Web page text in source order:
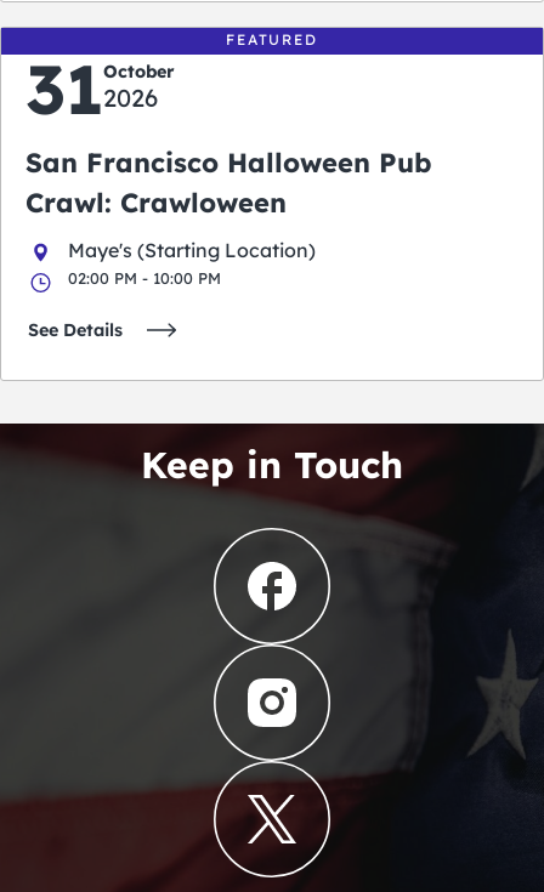
FEATURED
31October
2026
San Francisco Halloween Pub
Crawl: Crawloween
Maye's (Starting Location)
02:00 PM - 10:00 PM
See Details
Keep in Touch